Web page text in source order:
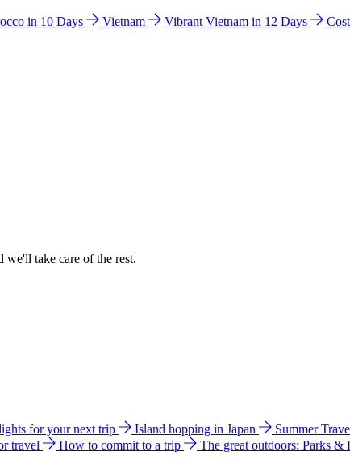
in 10 Days Vietnam Vibrant Vietnam in 12 Days
we'll take care of the rest.
for your next trip Island hopping in Japan Summer
travel How to commit to a trip The great outdoors: Parks &